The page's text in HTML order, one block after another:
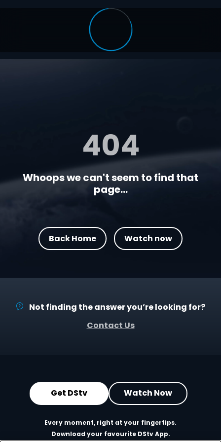
404
Whoops we can't seem to find that
page...
Back Home Watch now
Not finding the answer you’re looking for?
Contact Us
Get DStv Watch Now
Every moment, right at your fingertips.
Download your favourite DStv App.